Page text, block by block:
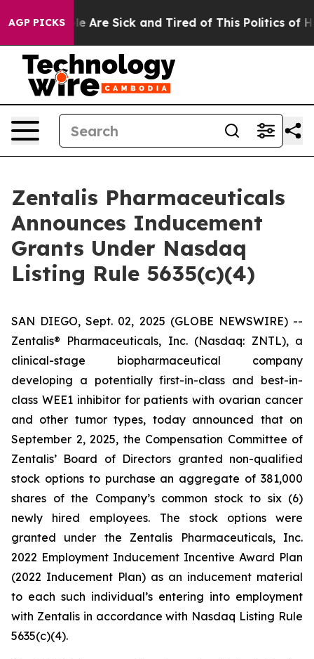
AGP PICKS
“People Are Sick and Tired of This Politics of
Zentalis Pharmaceuticals
Announces Inducement
Grants Under Nasdaq
Listing Rule 5635(c)(4)
SAN DIEGO, Sept. 02, 2025 (GLOBE NEWSWIRE) --
Zentalis® Pharmaceuticals, Inc. (Nasdaq: ZNTL), a
clinical-stage biopharmaceutical company
developing a potentially first-in-class and best-in-
class WEE1 inhibitor for patients with ovarian cancer
and other tumor types, today announced that on
September 2, 2025, the Compensation Committee of
Zentalis’ Board of Directors granted non-qualified
stock options to purchase an aggregate of 381,000
shares of the Company’s common stock to six (6)
newly hired employees. The stock options were
granted under the Zentalis Pharmaceuticals, Inc.
2022 Employment Inducement Incentive Award Plan
(2022 Inducement Plan) as an inducement material
to each such individual’s entering into employment
with Zentalis in accordance with Nasdaq Listing Rule
5635(c)(4).